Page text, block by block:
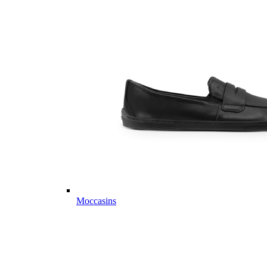
Moccasins